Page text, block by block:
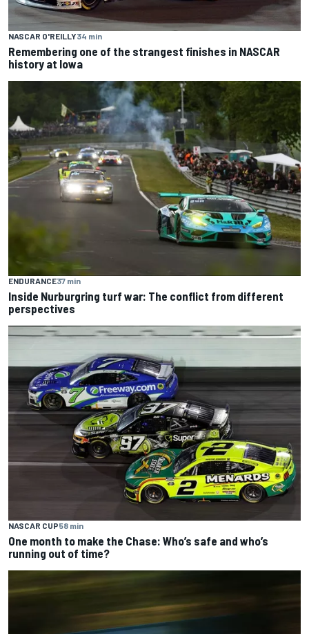
NASCAR O'REILLY34 min
Remembering one of the strangest finishes in NASCAR
history at Iowa
ENDURANCE37 min
Inside Nurburgring turf war: The conflict from different
perspectives
NASCAR CUP58 min
One month to make the Chase: Who’s safe and who’s
running out of time?